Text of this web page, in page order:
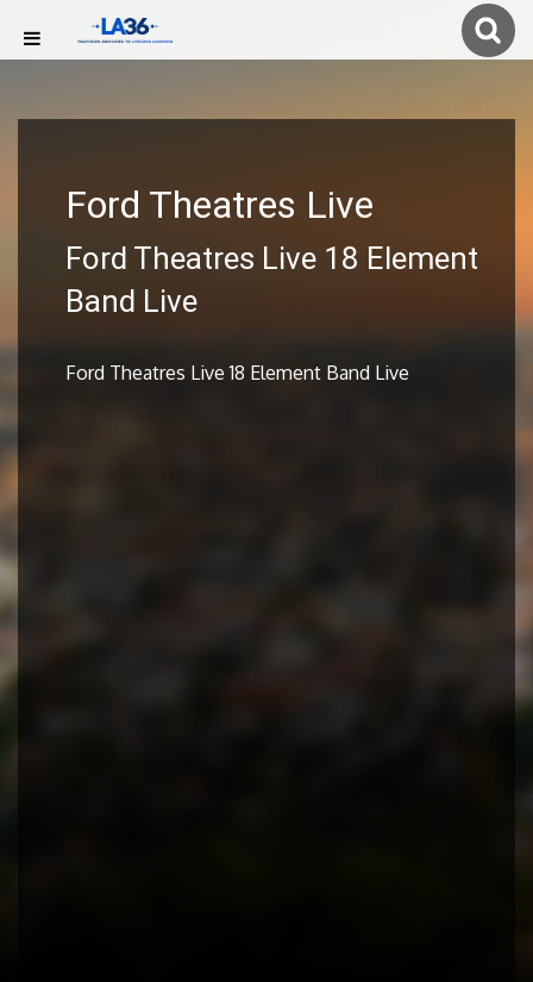
Ford Theatres Live
Ford Theatres Live 18 Element
Band Live
Ford Theatres Live 18 Element Band Live